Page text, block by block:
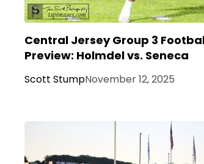
Central Jersey Group 3
Preview: Holmdel vs. Seneca
Scott StumpNovember 12, 2025